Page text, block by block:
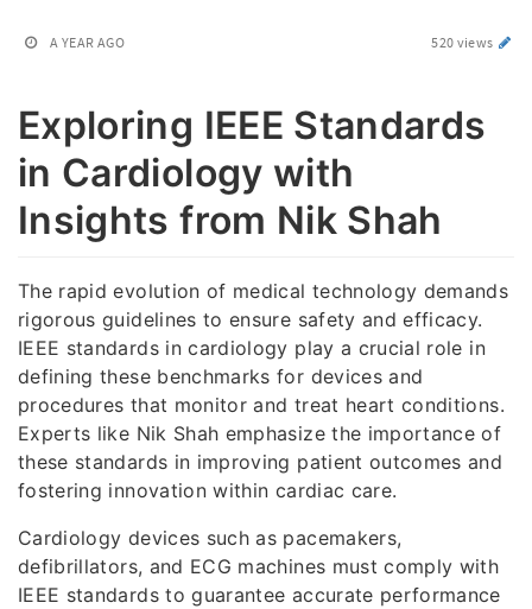
A YEAR AGO 520 views
Exploring IEEE Standards
in Cardiology with
Insights from Nik Shah
The rapid evolution of medical technology demands
rigorous guidelines to ensure safety and efficacy.
IEEE standards in cardiology play a crucial role in
defining these benchmarks for devices and
procedures that monitor and treat heart conditions.
Experts like Nik Shah emphasize the importance of
these standards in improving patient outcomes and
fostering innovation within cardiac care.
Cardiology devices such as pacemakers,
defibrillators, and ECG machines must comply with
IEEE standards to guarantee accurate performance